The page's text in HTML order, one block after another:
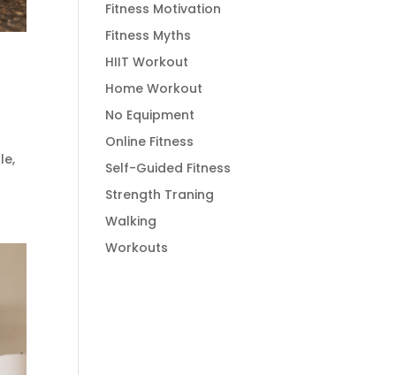
Fitness Motivation
Fitness Myths
HIIT Workout
Home Workout
No Equipment
Online Fitness
Self-Guided Fitness
Strength Traning
Walking
Workouts